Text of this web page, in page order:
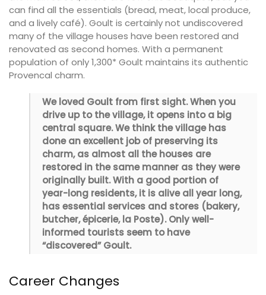
can find all the essentials (bread, meat, local produce,
and a lively café). Goult is certainly not undiscovered
many of the village houses have been restored and
renovated as second homes. With a permanent
population of only 1,300* Goult maintains its authentic
Provencal charm.
We loved Goult from first sight. When you
drive up to the village, it opens into a big
central square. We think the village has
done an excellent job of preserving its
charm, as almost all the houses are
restored in the same manner as they were
originally built. With a good portion of
year-long residents, it is alive all year long,
has essential services and stores (bakery,
butcher, épicerie, la Poste). Only well-
informed tourists seem to have
“discovered” Goult.
Career Changes